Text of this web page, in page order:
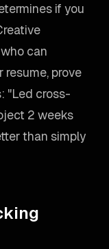
if you
can
resume, prove
"Led cross-
2 weeks
than simply